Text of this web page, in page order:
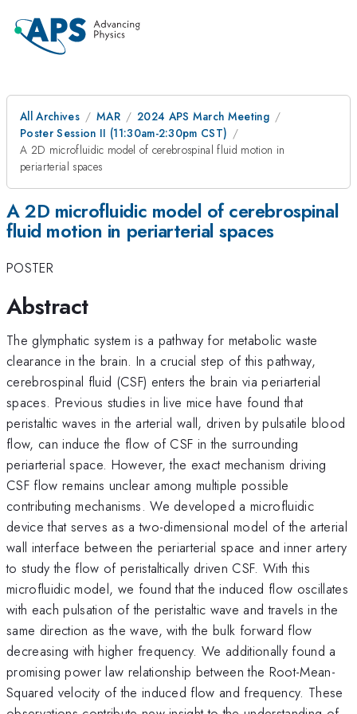
All Archives MAR
2024 APS March Meeting
Poster Session II (11:30am-2:30pm CST)
A 2D microfluidic model of cerebrospinal fluid motion in
periarterial spaces
A 2D microfluidic model of cerebrospinal
fluid motion in periarterial spaces
POSTER
Abstract
The glymphatic system is a pathway for metabolic waste
clearance in the brain. In a crucial step of this pathway,
cerebrospinal fluid (CSF) enters the brain via periarterial
spaces. Previous studies in live mice have found that
peristaltic waves in the arterial wall, driven by pulsatile blood
flow, can induce the flow of CSF in the surrounding
periarterial space. However, the exact mechanism driving
CSF flow remains unclear among multiple possible
contributing mechanisms. We developed a microfluidic
device that serves as a two-dimensional model of the arterial
wall interface between the periarterial space and inner artery
to study the flow of peristaltically driven CSF. With this
microfluidic model, we found that the induced flow oscillates
with each pulsation of the peristaltic wave and travels in the
same direction as the wave, with the bulk forward flow
decreasing with higher frequency. We additionally found a
promising power law relationship between the Root-Mean-
Squared velocity of the induced flow and frequency. These